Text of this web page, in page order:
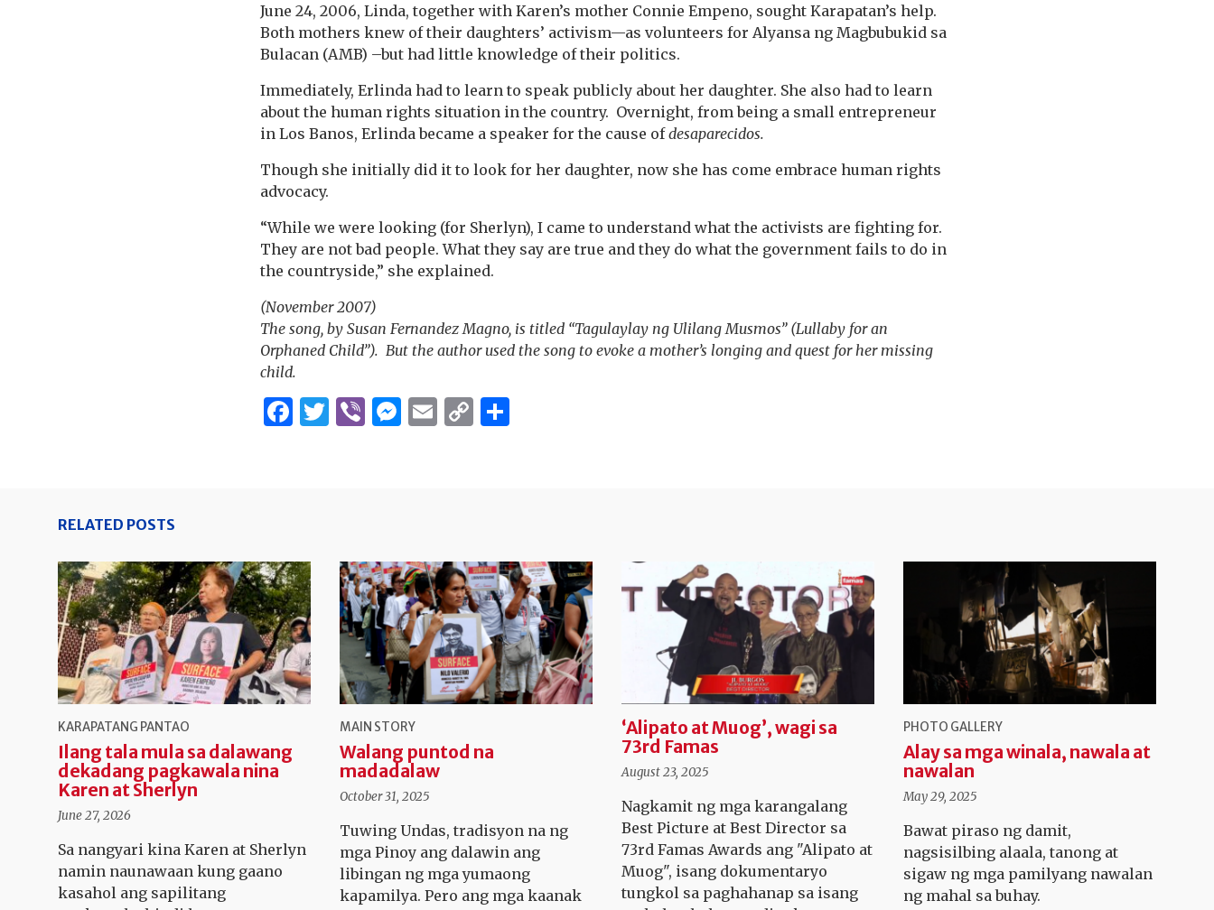
June 24, 2006, Linda, together with Karen’s mother Connie Empeno, sought Karapatan’s help.
Both mothers knew of their daughters’ activism—as volunteers for Alyansa ng Magbubukid sa
Bulacan (AMB) –but had little knowledge of their politics.
Immediately, Erlinda had to learn to speak publicly about her daughter. She also had to learn
about the human rights situation in the country. Overnight, from being a small entrepreneur
in Los Banos, Erlinda became a speaker for the cause ofdesaparecidos.
Though she initially did it to look for her daughter, now she has come embrace human rights
advocacy.
“While we were looking (for Sherlyn), I came to understand what the activists are fighting for.
They are not bad people. What they say are true and they do what the government fails to do in
the countryside,” she explained.
(November 2007)
The song, by Susan Fernandez Magno, is titled “Tagulaylay ng Ulilang Musmos” (Lullaby for an
Orphaned Child”). But the author used the song to evoke a mother’s longing and quest for her missing
child.
Facebook
Twitter
ViberMessenger
Email
Copy
RELATED POSTS
KARAPATANG PANTAO
Ilang tala mula sa dalawang
dekadang pagkawala nina
Karen at Sherlyn
June 27, 2026
Sa nangyari kina Karen at Sherlyn
namin naunawaan kung gaano
kasahol ang sapilitang
MAIN STORY
Walang puntod na
madadalaw
October 31, 2025
Tuwing Undas, tradisyon na ng
mga Pinoy ang dalawin ang
libingan ng mga yumaong
kapamilya. Pero ang mga kaanak
‘Alipato at Muog’, wagi sa
73rd Famas
August 23, 2025
Nagkamit ng mga karangalang
Best Picture at Best Director sa
73rd Famas Awards ang "Alipato at
Muog", isang dokumentaryo
tungkol sa paghahanap sa isang
PHOTO GALLERY
Alay sa mga winala, nawala at
nawalan
May 29, 2025
Bawat piraso ng damit,
nagsisilbing alaala, tanong at
sigaw ng mga pamilyang nawalan
ng mahal sa buhay.